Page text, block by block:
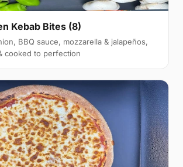
Kebab Bites (8)
BBQ sauce, mozzarella & jalapeños,
cooked to perfection